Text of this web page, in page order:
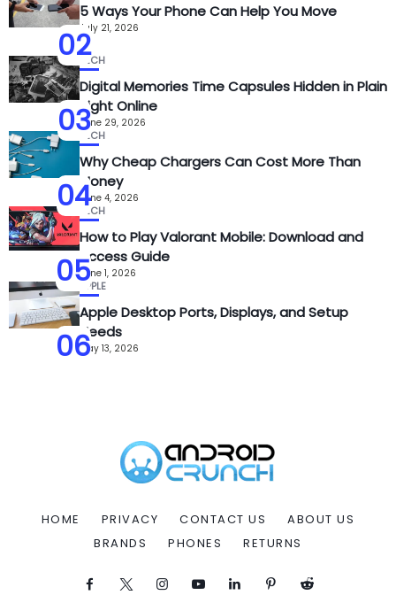
02
5 Ways Your Phone Can Help You Move
July 21, 2026
03
TECH
Digital Memories Time Capsules Hidden in Plain
Sight Online
June 29, 2026
04
TECH
Why Cheap Chargers Can Cost More Than
Money
June 4, 2026
05
TECH
How to Play Valorant Mobile: Download and
Access Guide
June 1, 2026
06
APPLE
Apple Desktop Ports, Displays, and Setup
Needs
May 13, 2026
HOME PRIVACY CONTACT US
ABOUT US
BRANDS
PHONES RETURNS